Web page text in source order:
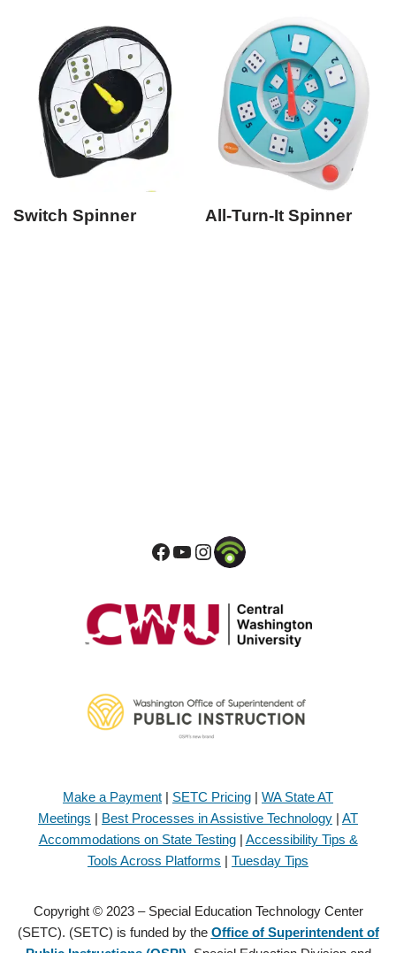
Switch Spinner All-Turn-It Spinner
Make a Payment | SETC Pricing | WA State AT
Meetings | Best Processes in Assistive Technology | AT
Accommodations on State Testing| Accessibility Tips &
Tools Across Platforms | Tuesday Tips
Copyright © 2023 – Special Education Technology Center
(SETC). (SETC) is funded by the Office of Superintendent of